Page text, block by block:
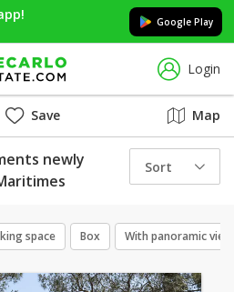
Google Play
Login
Save Map
newly
Sort
space Box With panoramic view